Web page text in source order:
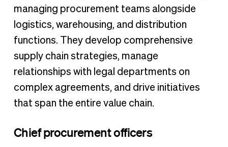
managing procurement teams alongside
logistics, warehousing, and distribution
functions. They develop comprehensive
supply chain strategies, manage
relationships with legal departments on
complex agreements, and drive initiatives
that span the entire value chain.
Chief procurement officers